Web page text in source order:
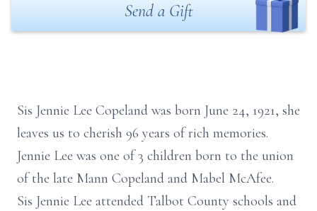
Send a Gift
Sis Jennie Lee Copeland was born June 24, 1921, she
leaves us to cherish 96 years of rich memories.
Jennie Lee was one of 3 children born to the union
of the late Mann Copeland and Mabel McAfee.
Sis Jennie Lee attended Talbot County schools and